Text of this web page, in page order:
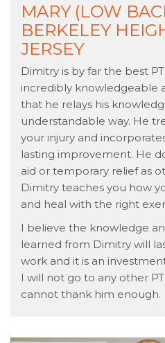
MARY (LOW
BERKELEY
JERSEY
Dimitry is by far the best
incredibly knowledgeable
that he relays his
understandable way. He
your injury and
lasting improvement. He
aid or temporary relief as
Dimitry teaches you how
and heal with the right
I believe the knowledge
learned from Dimitry will
work and it is an
I will not go to any other
cannot thank him enough.